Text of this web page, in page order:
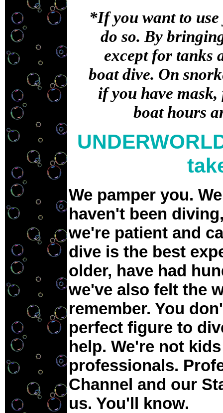
*If you want to
do so. By
except for tanks
boat dive. On
if you have
boat hours
We pamper you.
haven't been
we're patient and
dive is the best
older, have had
we've also felt the
remember. You
perfect figure to
help. We're not
professionals.
Channel and our
us. You'll know.